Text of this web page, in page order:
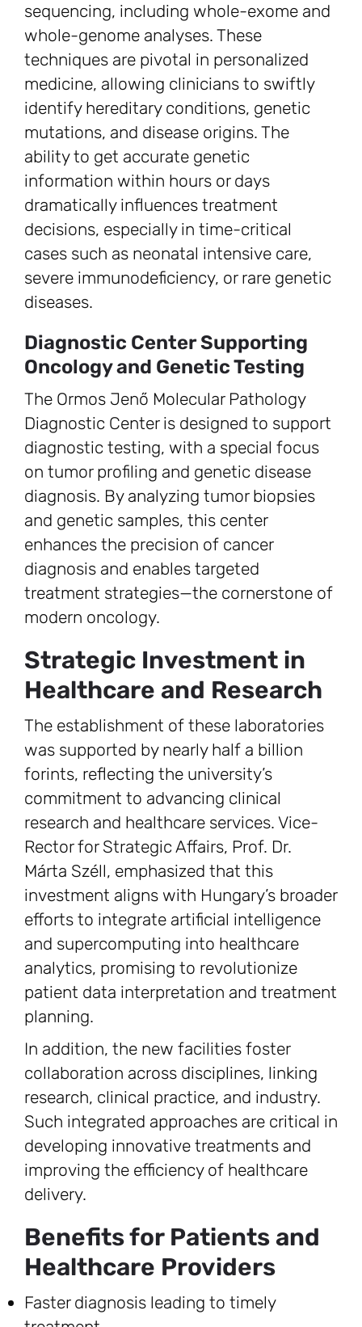
sequencing, including whole-exome and
whole-genome analyses. These
techniques are pivotal in personalized
medicine, allowing clinicians to swiftly
identify hereditary conditions, genetic
mutations, and disease origins. The
ability to get accurate genetic
information within hours or days
dramatically influences treatment
decisions, especially in time-critical
cases such as neonatal intensive care,
severe immunodeficiency, or rare genetic
diseases.
Diagnostic Center Supporting
Oncology and Genetic Testing
The Ormos Jenő Molecular Pathology
Diagnostic Center is designed to support
diagnostic testing, with a special focus
on tumor profiling and genetic disease
diagnosis. By analyzing tumor biopsies
and genetic samples, this center
enhances the precision of cancer
diagnosis and enables targeted
treatment strategies—the cornerstone of
modern oncology.
Strategic Investment in
Healthcare and Research
The establishment of these laboratories
was supported by nearly half a billion
forints, reflecting the university’s
commitment to advancing clinical
research and healthcare services. Vice-
Rector for Strategic Affairs, Prof. Dr.
Márta Széll, emphasized that this
investment aligns with Hungary’s broader
efforts to integrate artificial intelligence
and supercomputing into healthcare
analytics, promising to revolutionize
patient data interpretation and treatment
planning.
In addition, the new facilities foster
collaboration across disciplines, linking
research, clinical practice, and industry.
Such integrated approaches are critical in
developing innovative treatments and
improving the efficiency of healthcare
delivery.
Benefits for Patients and
Healthcare Providers
Faster diagnosis leading to timely